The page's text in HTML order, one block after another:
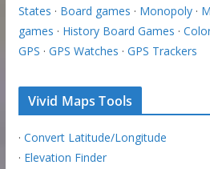
States · Board games · Monopoly·
games · History Board Games ·
GPS · GPS Watches · GPS Trackers
Vivid Maps Tools
· Convert Latitude/Longitude
· Elevation Finder